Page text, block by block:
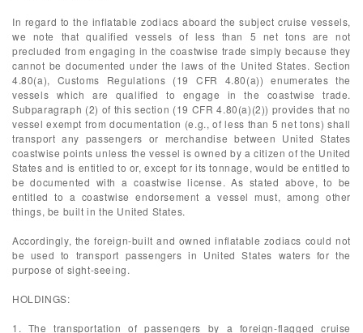
In regard to the inflatable zodiacs aboard the subject cruise vessels,
we note that qualified vessels of less than 5 net tons are not
precluded from engaging in the coastwise trade simply because they
cannot be documented under the laws of the United States. Section
4.80(a), Customs Regulations (19 CFR 4.80(a)) enumerates the
vessels which are qualified to engage in the coastwise trade.
Subparagraph (2) of this section (19 CFR 4.80(a)(2)) provides that no
vessel exempt from documentation (e.g., of less than 5 net tons) shall
transport any passengers or merchandise between United States
coastwise points unless the vessel is owned by a citizen of the United
States and is entitled to or, except for its tonnage, would be entitled to
be documented with a coastwise license. As stated above, to be
entitled to a coastwise endorsement a vessel must, among other
things, be built in the United States.
Accordingly, the foreign-built and owned inflatable zodiacs could not
be used to transport passengers in United States waters for the
purpose of sight-seeing.
HOLDINGS:
1. The transportation of passengers by a foreign-flagged cruise